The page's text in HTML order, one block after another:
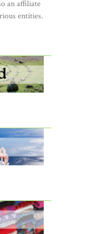
an affiliate
entities.